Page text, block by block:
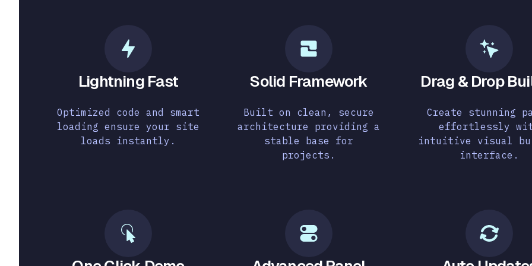
Lightning Fast
Optimized code and smart
loading ensure your site
loads instantly.
Solid Framework
Built on clean, secure
architecture providing a
stable base for
projects.
Drag & Drop
Create stunning
effortlessly
intuitive visual
interface.